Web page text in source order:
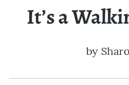
It’s a
by